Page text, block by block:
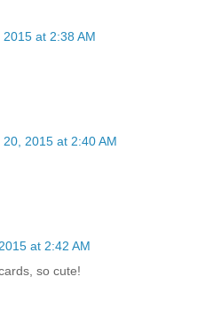
at 2:38 AM
20, 2015 at 2:40 AM
at 2:42 AM
so cute!